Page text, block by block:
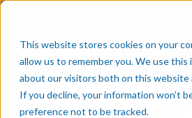
This website stores cookies on your
allow us to remember you. We use
about our visitors both on this website
If you decline, your information won’t
preference not to be tracked.